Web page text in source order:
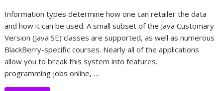
Information types determine how one can retailer the data
and how it can be used. A small subset of the Java Customary
Version (Java SE) classes are supported, as well as numerous
BlackBerry-specific courses. Nearly all of the applications
allow you to break this system into features.
programming jobs online, …